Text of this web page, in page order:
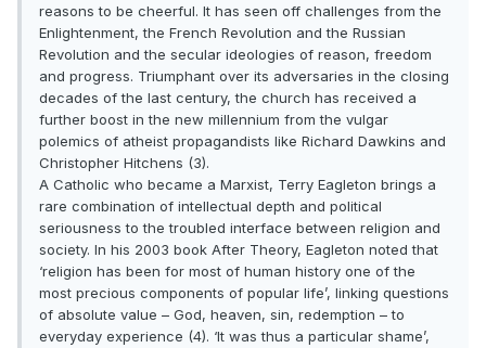
reasons to be cheerful. It has seen off challenges from the
Enlightenment, the French Revolution and the Russian
Revolution and the secular ideologies of reason, freedom
and progress. Triumphant over its adversaries in the closing
decades of the last century, the church has received a
further boost in the new millennium from the vulgar
polemics of atheist propagandists like Richard Dawkins and
Christopher Hitchens (3).
A Catholic who became a Marxist, Terry Eagleton brings a
rare combination of intellectual depth and political
seriousness to the troubled interface between religion and
society. In his 2003 book After Theory, Eagleton noted that
‘religion has been for most of human history one of the
most precious components of popular life’, linking questions
of absolute value – God, heaven, sin, redemption – to
everyday experience (4). ‘It was thus a particular shame’,